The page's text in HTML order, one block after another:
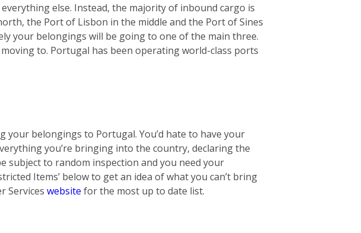
else. Instead, the majority of inbound cargo is
the Port of Lisbon in the middle and the Port of Sines
your belongings will be going to one of the main three.
to. Portugal has been operating world-class ports
belongings to Portugal. You’d hate to have your
you’re bringing into the country, declaring the
subject to random inspection and you need your
Items’ below to get an idea of what you can’t bring
Services website for the most up to date list.